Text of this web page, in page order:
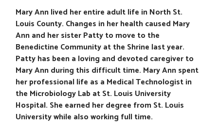
Mary Ann lived her entire adult life in North St.
Louis County. Changes in her health caused Mary
Ann and her sister Patty to move to the
Benedictine Community at the Shrine last year.
Patty has been a loving and devoted caregiver to
Mary Ann during this difficult time. Mary Ann spent
her professional life as a Medical Technologist in
the Microbiology Lab at St. Louis University
Hospital. She earned her degree from St. Louis
University while also working full time.